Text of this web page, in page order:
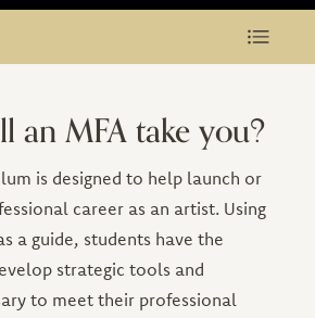
an MFA take you?
is designed to help launch or
career as an artist. Using
a guide, students have the
strategic tools and
to meet their professional